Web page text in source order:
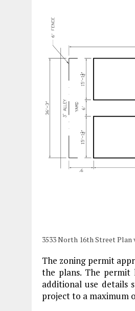
3533 North 16th Street Plan
The zoning permit
the plans. The permit
additional use details
project to a maximum